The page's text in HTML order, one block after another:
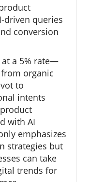
driven queries
conversion
a 5% rate—
organic
to
intents
with AI
emphasizes
strategies but
can take
trends for